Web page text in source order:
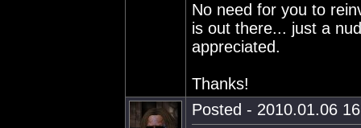
No need for you to
is out there... just a
appreciated.
Thanks!
Posted - 2010.01.06